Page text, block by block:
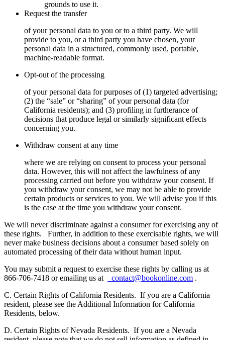
grounds to use it.
Request the transfer
of your personal data to you or to a third party. We will
provide to you, or a third party you have chosen, your
personal data in a structured, commonly used, portable,
machine-readable format.
Opt-out of the processing
of your personal data for purposes of (1) targeted advertising;
(2) the “sale” or “sharing” of your personal data (for
California residents); and (3) profiling in furtherance of
decisions that produce legal or similarly significant effects
concerning you.
Withdraw consent at any time
where we are relying on consent to process your personal
data. However, this will not affect the lawfulness of any
processing carried out before you withdraw your consent. If
you withdraw your consent, we may not be able to provide
certain products or services to you. We will advise you if this
is the case at the time you withdraw your consent.
We will never discriminate against a consumer for exercising any of
these rights. Further, in addition to these exercisable rights, we will
never make business decisions about a consumer based solely on
automated processing of their data without human input.
You may submit a request to exercise these rights by calling us at
866-706-7418 or emailing us at
contact@bookonline.com .
C. Certain Rights of California Residents. If you are a California
resident, please see the Additional Information for California
Residents, below.
D. Certain Rights of Nevada Residents. If you are a Nevada